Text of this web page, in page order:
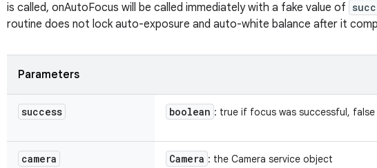
is called, onAutoFocus will be called immediately with a fake value of
routine does not lock auto-exposure and auto-white balance after it
Parameters
success boolean : true if focus was successful,
camera Camera : the Camera service object